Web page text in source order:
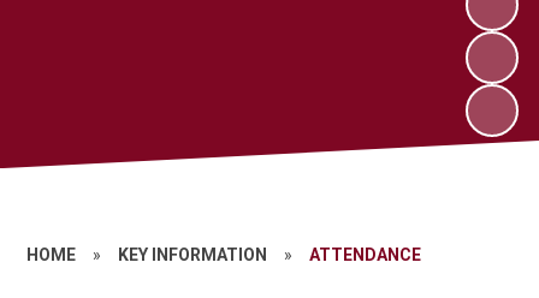
HOME » KEY INFORMATION » ATTENDANCE